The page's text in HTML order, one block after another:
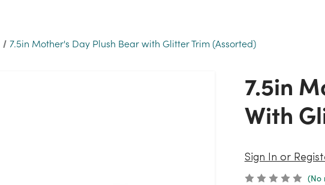
7.5in Mother's Day Plush Bear with Glitter Trim (Assorted)
7.5in Mother's Day Plush Bear
With
Sign In or
(No